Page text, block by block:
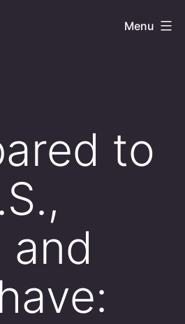
Menu
to
and